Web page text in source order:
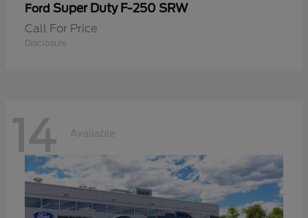
Ford Super Duty F-250 SRW
Call For Price
Disclosure
14 Available